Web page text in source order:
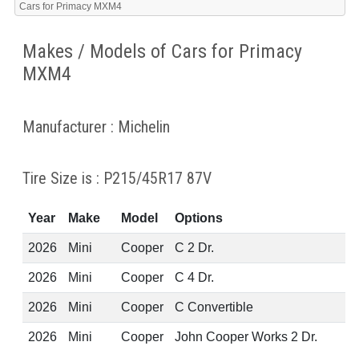
Cars for Primacy MXM4
Makes / Models of Cars for Primacy
MXM4
Manufacturer : Michelin
Tire Size is : P215/45R17 87V
Year Make Model Options
2026 Mini Cooper C 2 Dr.
2026 Mini Cooper C 4 Dr.
2026 Mini Cooper C Convertible
2026 Mini Cooper John Cooper Works 2 Dr.